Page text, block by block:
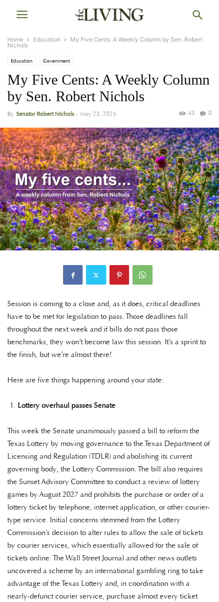
Home Education
My Five Cents: A Weekly Column by Sen. Robert
Nichols
Education Government
My Five Cents: A Weekly Column
by Sen. Robert Nichols
By Senator Robert Nichols- May 23, 2025 0
43
Session is coming to a close and, as it does, critical deadlines
have to be met for legislation to pass. Those deadlines fall
throughout the next week and if bills do not pass those
benchmarks, they won’t become law this session. It’s a sprint to
the finish, but we’re almost there!
Here are five things happening around your state:
Lottery overhaul passes Senate
This week the Senate unanimously passed a bill to reform the
Texas Lottery by moving governance to the Texas Department of
Licensing and Regulation (TDLR) and abolishing its current
governing body, the Lottery Commission. The bill also requires
the Sunset Advisory Committee to conduct a review of lottery
games by August 2027 and prohibits the purchase or order of a
lottery ticket by telephone, internet application, or other courier-
type service. Initial concerns stemmed from the Lottery
Commission’s decision to alter rules to allow the sale of tickets
by courier services, which essentially allowed for the sale of
tickets online. The Wall Street Journal and other news outlets
uncovered a scheme by an international gambling ring to take
advantage of the Texas Lottery and, in coordination with a
nearly-defunct courier service, purchase almost every ticket